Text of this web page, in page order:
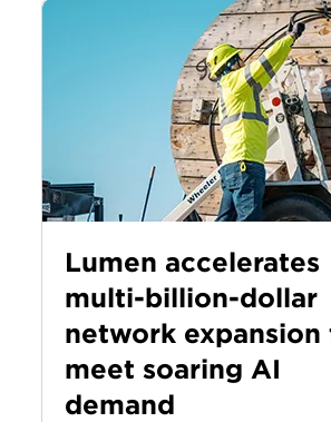
Lumen accelerates
multi-billion-dollar
network expansion
meet soaring AI
demand